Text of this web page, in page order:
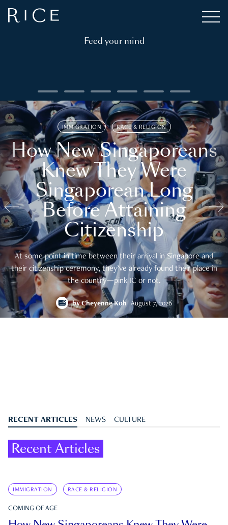
Feed your mind
IMMIGRATION RACE & RELIGION
How New Singaporeans
Knew They Were
Singaporean Long
Before Attaining
Citizenship
At some point in time between their arrival in Singapore and
their citizenship ceremony, they’ve already found their place in
the country—pink IC or not.
byCheyenne Koh August 7, 2026
RECENT ARTICLES NEWS CULTURE
Recent Articles
IMMIGRATION RACE & RELIGION
COMING OF AGE